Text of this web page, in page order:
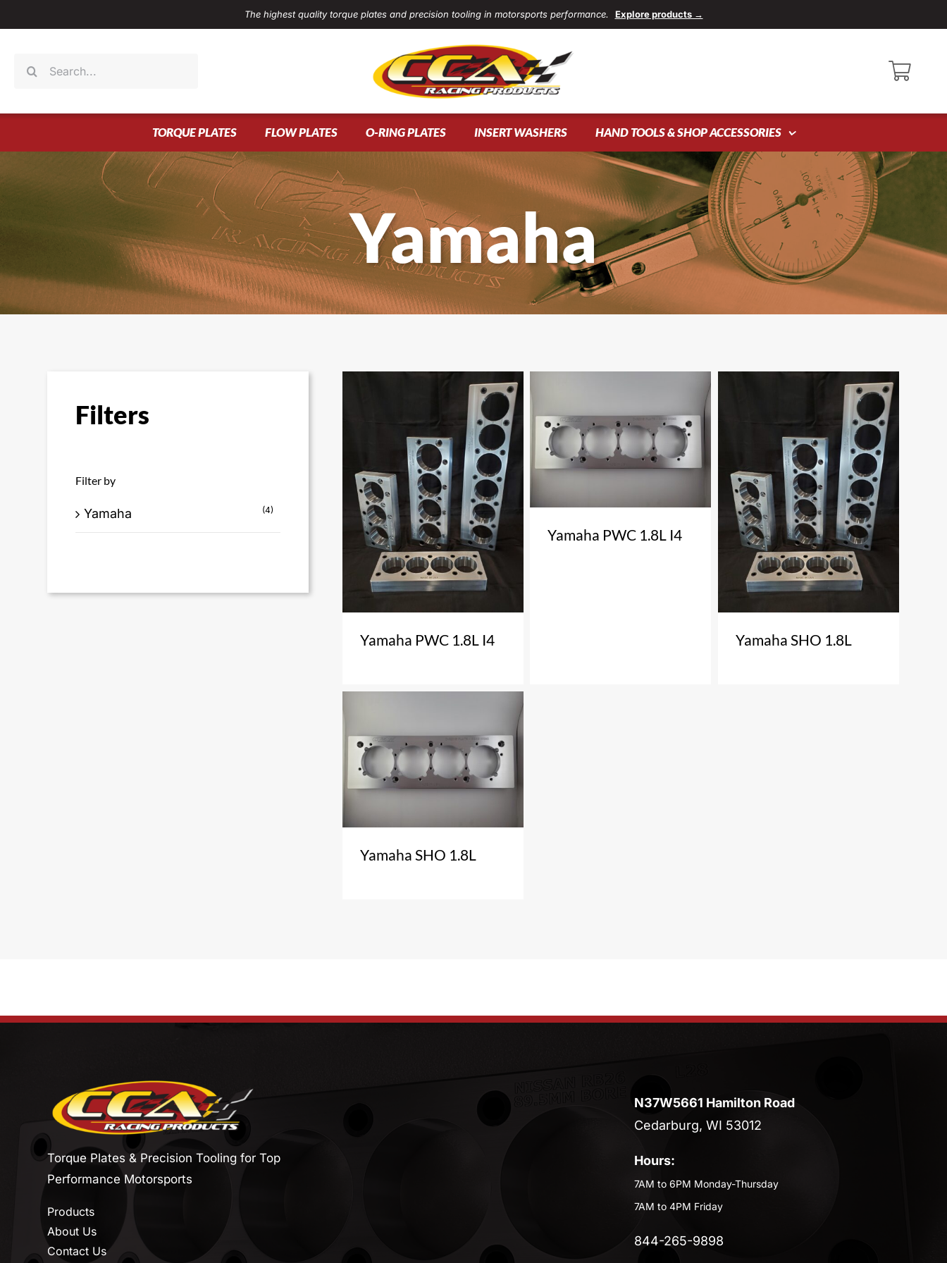
to
The highest quality torque plates and precision tooling in motorsports performance. Explore products →
Search
TORQUE PLATES FLOW PLATES O-RING PLATES INSERT WASHERS HAND TOOLS & SHOP ACCESSORIES
Yamaha
Filters
Filter by
Yamaha (4)
Yamaha PWC 1.8L I4
Yamaha PWC 1.8L I4
Yamaha SHO 1.8L
Yamaha SHO 1.8L
Torque Plates & Precision Tooling for Top
Performance Motorsports
Products
About Us
Contact Us
N37W5661 Hamilton Road
Cedarburg, WI 53012
Hours:
7AM to 6PM Monday-Thursday
7AM to 4PM Friday
844-265-9898